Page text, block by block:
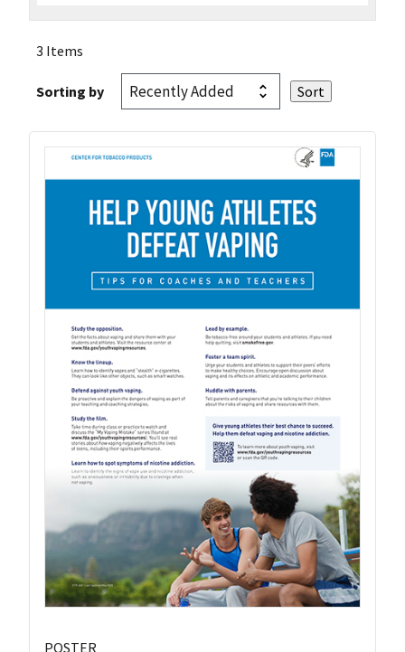
3 Items
Sorting by
POSTER